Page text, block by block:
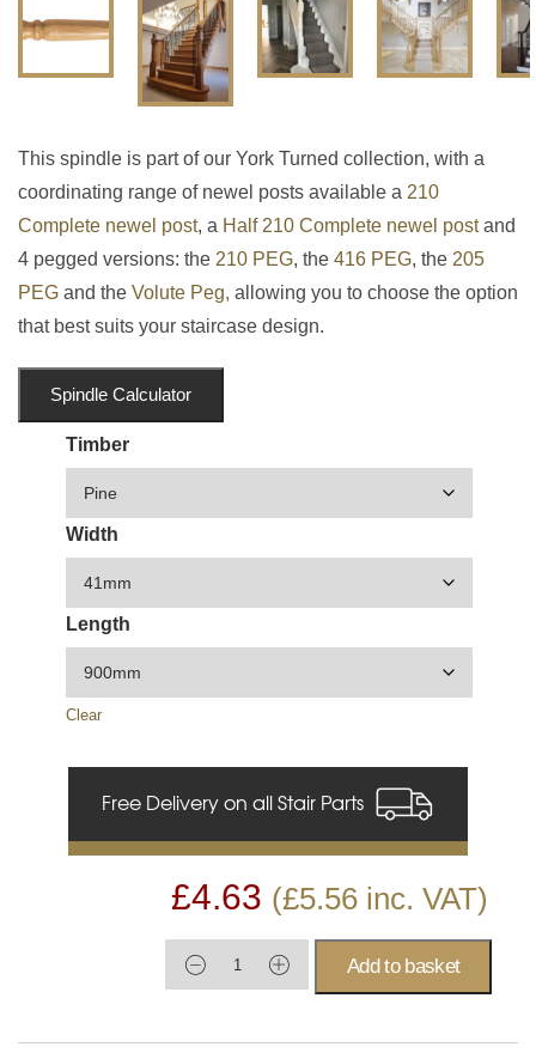
This spindle is part of our York Turned collection, with a
coordinating range of newel posts available a 210
Complete newel post, a Half 210 Complete newel postand
4 pegged versions: the 210 PEG, the 416 PEG, the 205
PEG and the Volute Peg, allowing you to choose the option
that best suits your staircase design.
Spindle Calculator
Timber
Width
Length
Clear
Free Delivery on all Stair Parts
£4.63 (£5.56inc. VAT)
Add to basket